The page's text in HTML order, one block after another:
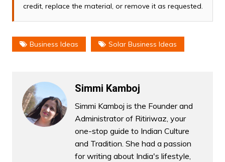
credit, replace the material, or remove it as requested.
Business Ideas Solar Business Ideas
Simmi Kamboj
Simmi Kamboj is the Founder and
Administrator of Ritiriwaz, your
one-stop guide to Indian Culture
and Tradition. She had a passion
for writing about India's lifestyle,